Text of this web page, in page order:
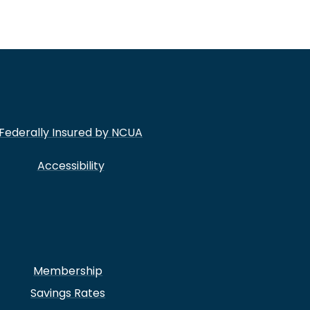
Insured by NCUA
Accessibility
Membership
Savings Rates